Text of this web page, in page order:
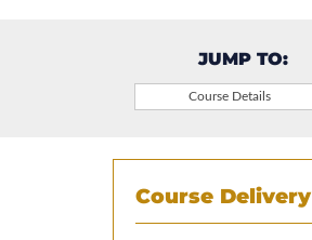
JUMP TO:
Course Details
Course Delivery